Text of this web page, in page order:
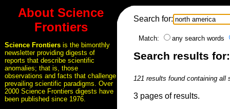
About Science
Frontiers
Science Frontiers is the bimonthly
newsletter providing digests of
reports that describe scientific
anomalies; that is, those
observations and facts that challenge
prevailing scientific paradigms. Over
2000 Science Frontiers digests have
been published since 1976.
Search for:
Match: any search words
Search results
121 results found containing all
3 pages of results.